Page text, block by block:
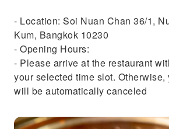
- Location: Soi Nuan Chan 36/1,
Kum, Bangkok 10230
- Opening Hours:
- Please arrive at the restaurant
your selected time slot. Otherwise,
will be automatically canceled